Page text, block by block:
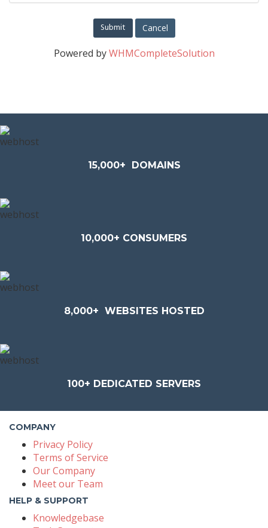
Cancel
Powered byWHMCompleteSolution
15,000+ DOMAINS
10,000+ CONSUMERS
8,000+ WEBSITES HOSTED
100+ DEDICATED SERVERS
COMPANY
Privacy Policy
Terms of Service
Our Company
Meet our Team
HELP & SUPPORT
Knowledgebase